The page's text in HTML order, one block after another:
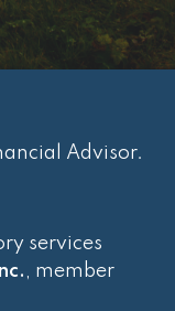
Advisor.
services
, member